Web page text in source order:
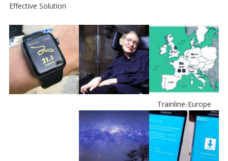
Effective Solution
Trainline-Europe